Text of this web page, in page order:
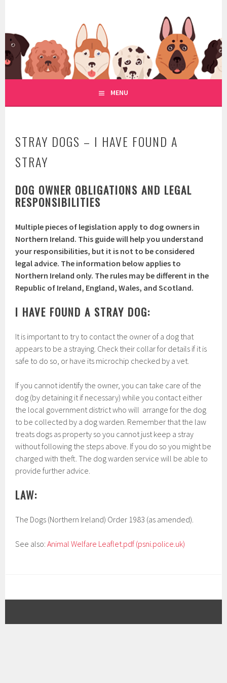
REGULATION OF DOG RESCUE
MENU
STRAY DOGS – I HAVE FOUND A
STRAY
DOG OWNER OBLIGATIONS AND LEGAL
RESPONSIBILITIES
Multiple pieces of legislation apply to dog owners in
Northern Ireland. This guide will help you understand
your responsibilities, but it is not to be considered
legal advice. The information below applies to
Northern Ireland only. The rules may be different in the
Republic of Ireland, England, Wales, and Scotland.
I HAVE FOUND A STRAY DOG:
It is important to try to contact the owner of a dog that
appears to be a straying. Check their collar for details if it is
safe to do so, or have its microchip checked by a vet.
If you cannot identify the owner, you can take care of the
dog (by detaining it if necessary) while you contact either
the local government district who will arrange for the dog
to be collected by a dog warden. Remember that the law
treats dogs as property so you cannot just keep a stray
without following the steps above. If you do so you might be
charged with theft. The dog warden service will be able to
provide further advice.
LAW:
The Dogs (Northern Ireland) Order 1983 (as amended).
See also:Animal Welfare Leaflet.pdf (psni.police.uk)